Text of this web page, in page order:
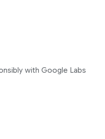
with Google Labs